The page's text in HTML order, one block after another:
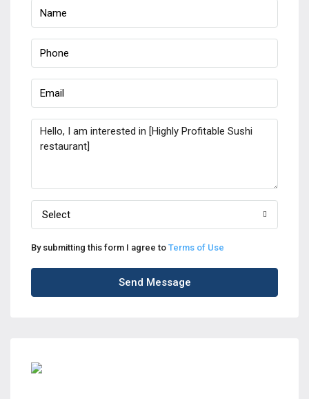
Select
By submitting this form I agree to Terms of Use
Send Message